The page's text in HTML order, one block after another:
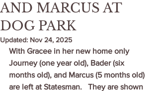
AND MARCUS AT
DOG PARK
Updated: Nov 24, 2025
With Gracee in her new home only
Journey (one year old), Bader (six
months old), and Marcus (5 months old)
are left at Statesman.   They are shown